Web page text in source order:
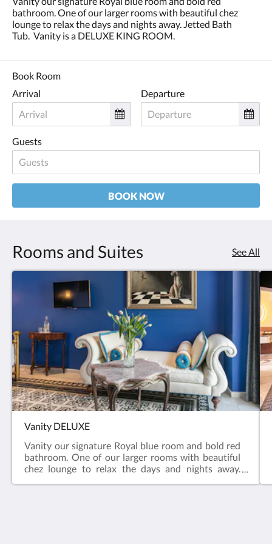
and
previous
buttons.
bathroom. One of our larger rooms with beautiful chez
lounge to relax the days and nights away. Jetted Bath
Tub. Vanity is a DELUXE KING ROOM.
Book Room
Arrival
Departure
Guests
BOOK NOW
Rooms and Suites See All
Vanity DELUXE
Vanity our signature Royal blue room and bold red
bathroom. One of our larger rooms with beautiful
chez lounge to relax the days and nights away.